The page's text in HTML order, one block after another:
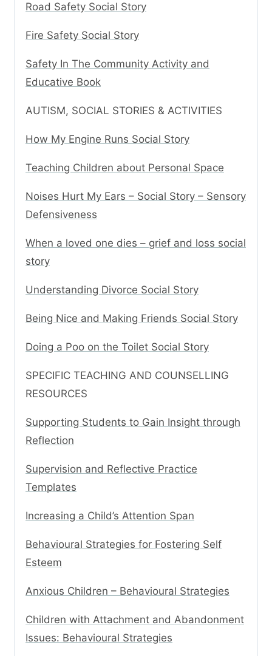
Road Safety Social Story
Fire Safety Social Story
Safety In The Community Activity and
Educative Book
AUTISM, SOCIAL STORIES & ACTIVITIES
How My Engine Runs Social Story
Teaching Children about Personal Space
Noises Hurt My Ears – Social Story – Sensory
Defensiveness
When a loved one dies – grief and loss social
story
Understanding Divorce Social Story
Being Nice and Making Friends Social Story
Doing a Poo on the Toilet Social Story
SPECIFIC TEACHING AND COUNSELLING
RESOURCES
Supporting Students to Gain Insight through
Reflection
Supervision and Reflective Practice
Templates
Increasing a Child’s Attention Span
Behavioural Strategies for Fostering Self
Esteem
Anxious Children – Behavioural Strategies
Children with Attachment and Abandonment
Issues: Behavioural Strategies